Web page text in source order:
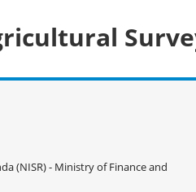
(NISR) - Ministry of Finance and